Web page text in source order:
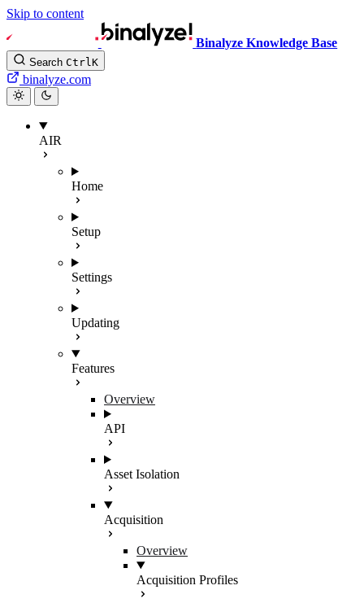
Skip to content
Binalyze Knowledge Base
Search CtrlK
binalyze.com
AIR
Home
Setup
Settings
Updating
Features
Overview
API
Asset Isolation
Acquisition
Overview
Acquisition Profiles